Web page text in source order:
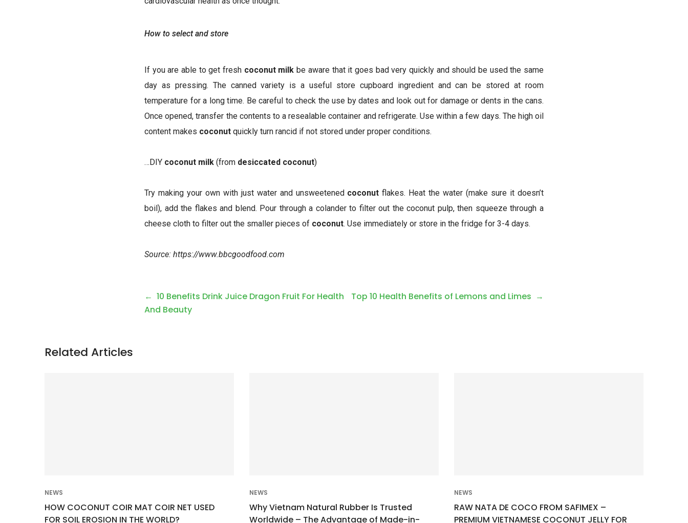
How to select and store
If you are able to get fresh coconut milk be aware that it goes bad very quickly and should be used the same
day as pressing. The canned variety is a useful store cupboard ingredient and can be stored at room
temperature for a long time. Be careful to check the use by dates and look out for damage or dents in the cans.
Once opened, transfer the contents to a resealable container and refrigerate. Use within a few days. The high oil
content makes coconut quickly turn rancid if not stored under proper conditions.
…DIY coconut milk (from desiccated coconut)
Try making your own with just water and unsweetened coconutflakes. Heat the water (make sure it doesn’t
boil), add the flakes and blend. Pour through a colander to filter out the coconut pulp, then squeeze through a
cheese cloth to filter out the smaller pieces of coconut. Use immediately or store in the fridge for 3-4 days.
Source: https://www.bbcgoodfood.com
P
o
n
10 Benefits Drink Juice Dragon Fruit For Health
And Beauty
Top 10 Health Benefits of Lemons and Limes
Related Articles
NEWS
HOW COCONUT COIR MAT COIR NET USED
FOR SOIL EROSION IN THE WORLD?
NEWS
Why Vietnam Natural Rubber Is Trusted
Worldwide – The Advantage of Made-in-
NEWS
RAW NATA DE COCO FROM SAFIMEX –
PREMIUM VIETNAMESE COCONUT JELLY FOR